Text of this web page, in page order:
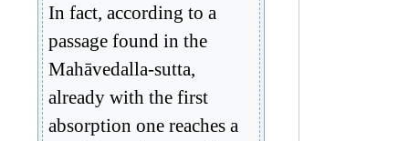
In fact, according to a
passage found in the
Mahāvedalla-sutta,
already with the first
absorption one reaches a